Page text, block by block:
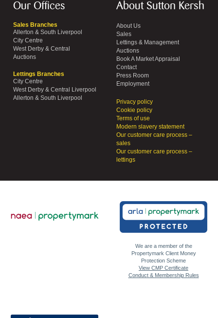
Our Offices
Sales Branches
Allerton & South Liverpool
City Centre
West Derby & Central
Auctions
Lettings Branches
City Centre
West Derby & Central Liverpool
Allerton & South Liverpool
About Sutton Kersh
About Us
Sales
Lettings & Management
Auctions
Book A Market Appraisal
Contact
Press Room
Employment
Privacy policy
Cookie policy
Terms of use
Modern slavery statement
Our customer care process –
sales
Our customer care process –
lettings
We are a member of the
Propertymark Client Money
Protection Scheme
View CMP Certificate
Conduct & Membership Rules